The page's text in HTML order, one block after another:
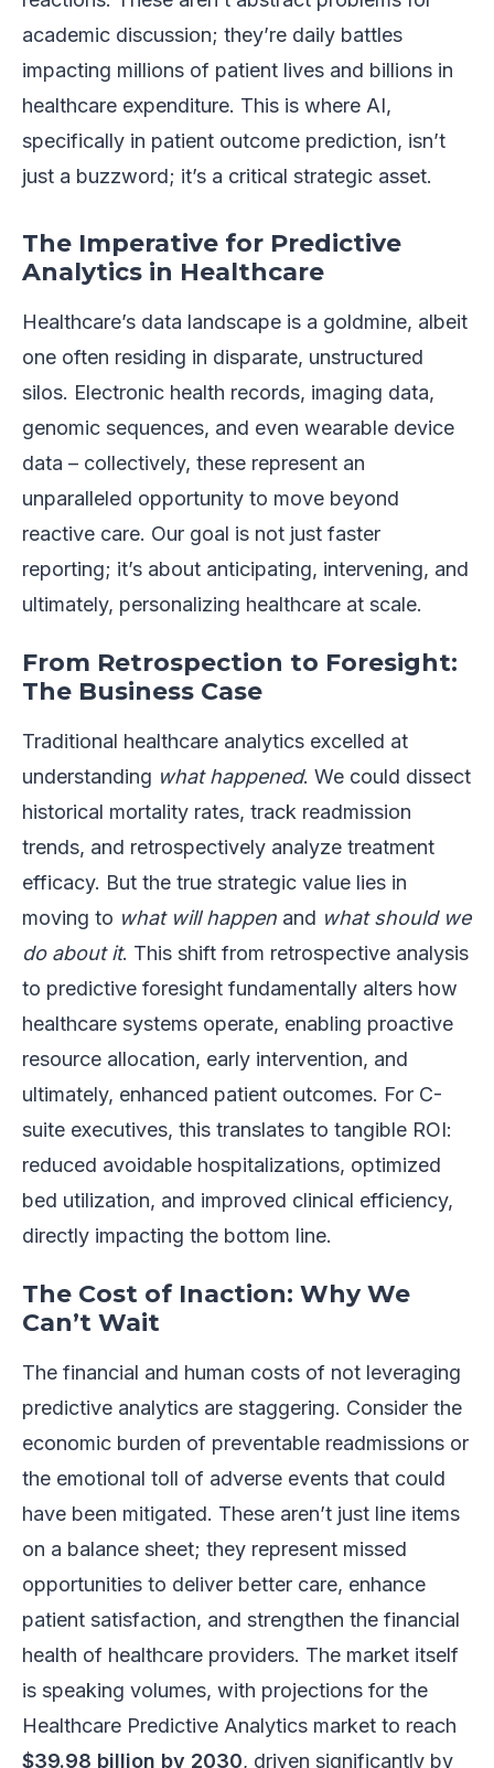
academic discussion; they’re daily battles
impacting millions of patient lives and billions in
healthcare expenditure. This is where AI,
specifically in patient outcome prediction, isn’t
just a buzzword; it’s a critical strategic asset.
The Imperative for Predictive
Analytics in Healthcare
Healthcare’s data landscape is a goldmine, albeit
one often residing in disparate, unstructured
silos. Electronic health records, imaging data,
genomic sequences, and even wearable device
data – collectively, these represent an
unparalleled opportunity to move beyond
reactive care. Our goal is not just faster
reporting; it’s about anticipating, intervening, and
ultimately, personalizing healthcare at scale.
From Retrospection to Foresight:
The Business Case
Traditional healthcare analytics excelled at
understanding what happened. We could dissect
historical mortality rates, track readmission
trends, and retrospectively analyze treatment
efficacy. But the true strategic value lies in
moving to what will happen and what should we
do about it. This shift from retrospective analysis
to predictive foresight fundamentally alters how
healthcare systems operate, enabling proactive
resource allocation, early intervention, and
ultimately, enhanced patient outcomes. For C-
suite executives, this translates to tangible ROI:
reduced avoidable hospitalizations, optimized
bed utilization, and improved clinical efficiency,
directly impacting the bottom line.
The Cost of Inaction: Why We
Can’t Wait
The financial and human costs of not leveraging
predictive analytics are staggering. Consider the
economic burden of preventable readmissions or
the emotional toll of adverse events that could
have been mitigated. These aren’t just line items
on a balance sheet; they represent missed
opportunities to deliver better care, enhance
patient satisfaction, and strengthen the financial
health of healthcare providers. The market itself
is speaking volumes, with projections for the
Healthcare Predictive Analytics market to reach
$39.98 billion by 2030, driven significantly by